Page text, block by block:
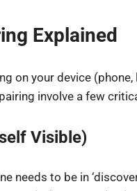
Explained
on your device (phone,
involve a few
Visible)
needs to be in